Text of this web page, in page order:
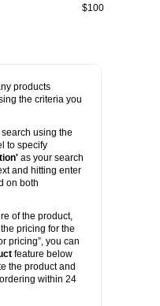
$100
products
the criteria you
using the
to specify
as your search
and hitting enter
on both
of the product,
pricing for the
pricing”, you can
feature below
the product and
within 24